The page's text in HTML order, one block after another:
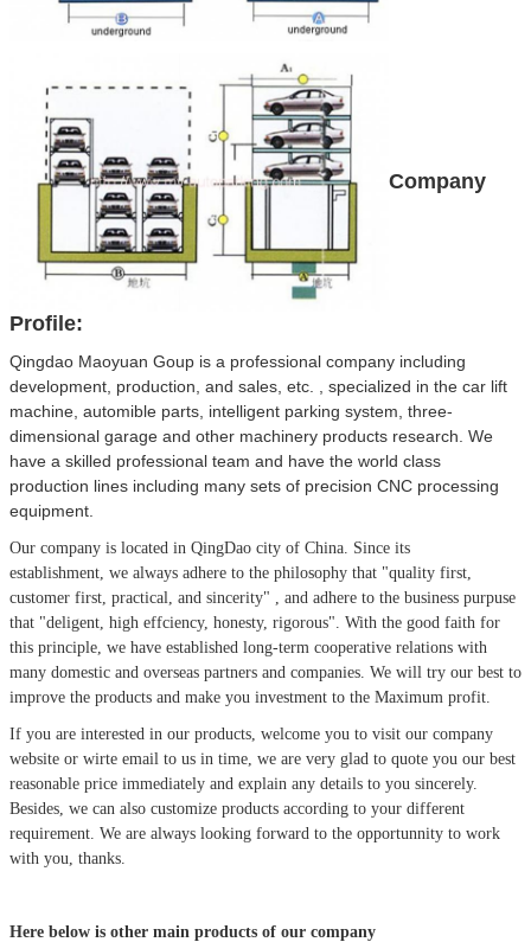
Company
Profile:
Qingdao Maoyuan Goup is a professional company including
development, production, and sales, etc. , specialized in the car lift
machine, automible parts, intelligent parking system, three-
dimensional garage and other machinery products research. We
have a skilled professional team and have the world class
production lines including many sets of precision CNC processing
equipment.
Our company is located in QingDao city of China. Since its
establishment, we always adhere to the philosophy that "quality first,
customer first, practical, and sincerity" , and adhere to the business purpuse
that "deligent, high effciency, honesty, rigorous". With the good faith for
this principle, we have established long-term cooperative relations with
many domestic and overseas partners and companies. We will try our best to
improve the products and make you investment to the Maximum profit.
If you are interested in our products, welcome you to visit our company
website or wirte email to us in time, we are very glad to quote you our best
reasonable price immediately and explain any details to you sincerely.
Besides, we can also customize products according to your different
requirement. We are always looking forward to the opportunnity to work
with you, thanks.
Here below is other main products of our company